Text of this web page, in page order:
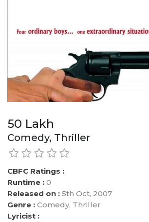
50 Lakh
Comedy, Thriller
CBFC Ratings :
Runtime : 0
Released on : 5th Oct, 2007
Genre : Comedy, Thriller
Lyricist :